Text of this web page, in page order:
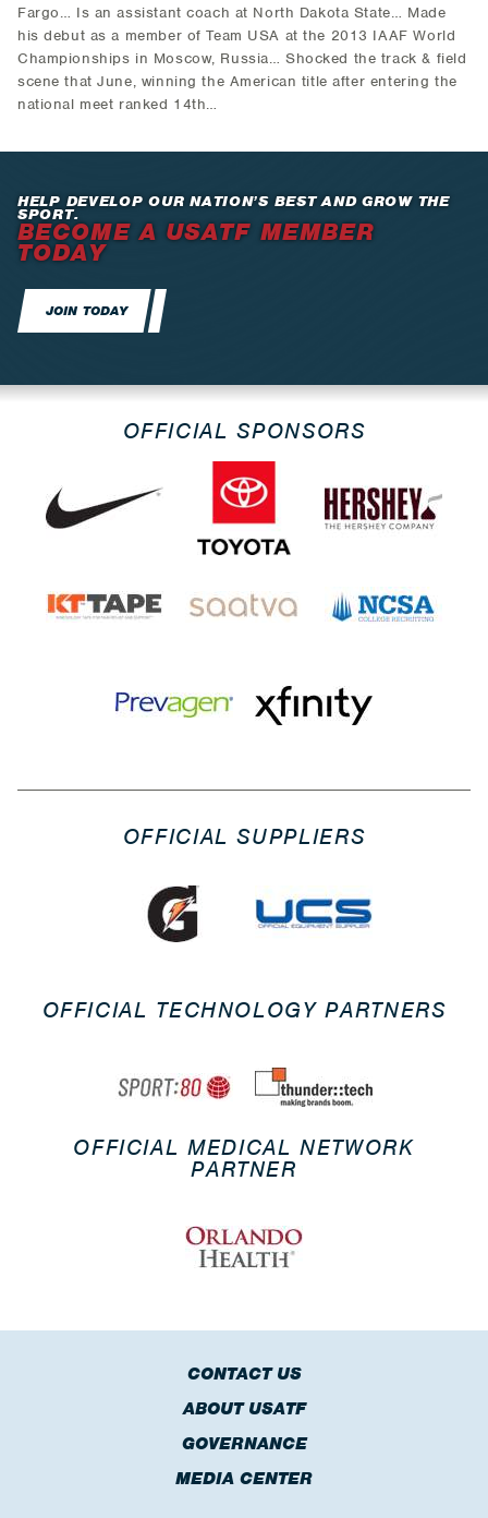
Fargo… Is an assistant coach at North Dakota State… Made
his debut as a member of Team USA at the 2013 IAAF World
Championships in Moscow, Russia… Shocked the track & field
scene that June, winning the American title after entering the
national meet ranked 14th…
HELP DEVELOP OUR NATION’S BEST AND GROW THE
SPORT.
BECOME A USATF MEMBER
TODAY
JOIN TODAY
OFFICIAL SPONSORS
OFFICIAL SUPPLIERS
OFFICIAL TECHNOLOGY PARTNERS
OFFICIAL MEDICAL NETWORK
PARTNER
CONTACT US
ABOUT USATF
GOVERNANCE
MEDIA CENTER